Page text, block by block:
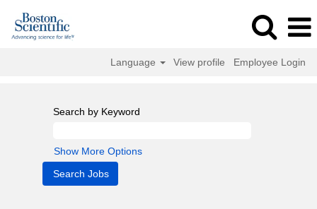
Language View profile Employee Login
Search by Keyword
Show More Options